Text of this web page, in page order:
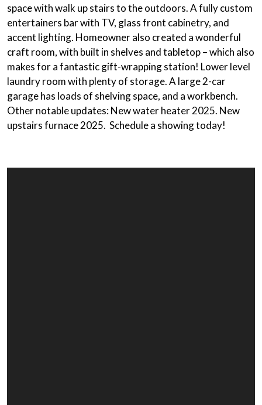
space with walk up stairs to the outdoors. A fully custom
entertainers bar with TV, glass front cabinetry, and
accent lighting. Homeowner also created a wonderful
craft room, with built in shelves and tabletop – which also
makes for a fantastic gift-wrapping station! Lower level
laundry room with plenty of storage. A large 2-car
garage has loads of shelving space, and a workbench.
Other notable updates: New water heater 2025. New
upstairs furnace 2025. Schedule a showing today!